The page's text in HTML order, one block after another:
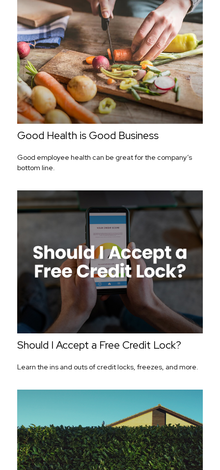
Good Health is Good Business
Good employee health can be great for the company’s
bottom line.
Should I Accept a Free Credit Lock?
Learn the ins and outs of credit locks, freezes, and more.